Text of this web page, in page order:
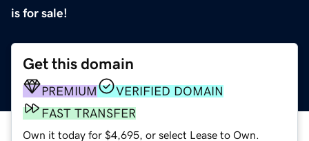
is for sale!
Get this domain
PREMIUM
VERIFIED DOMAIN
FAST TRANSFER
Own it today for $4,695, or select Lease to Own.